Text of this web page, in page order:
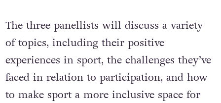
The three panellists will discuss a variety
of topics, including their positive
experiences in sport, the challenges they’ve
faced in relation to participation, and how
to make sport a more inclusive space for